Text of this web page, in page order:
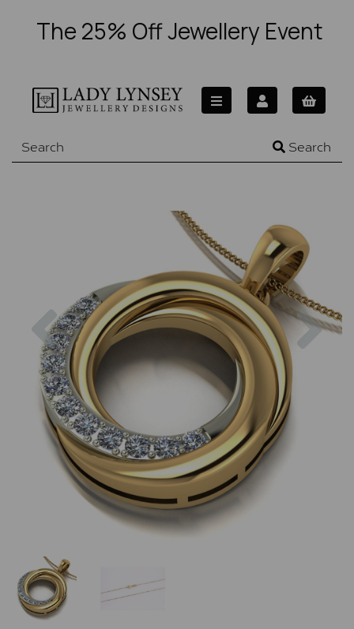
The 25% Off Jewellery Event
Search
Previous